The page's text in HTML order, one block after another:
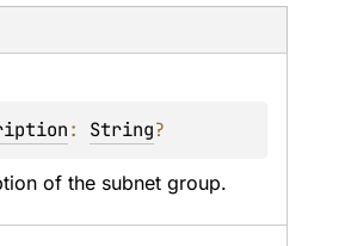
: String?
of the subnet group.